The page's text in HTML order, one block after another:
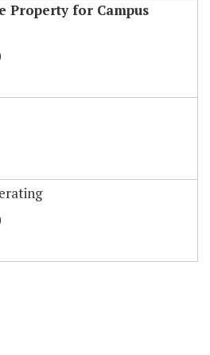
Property for Campus